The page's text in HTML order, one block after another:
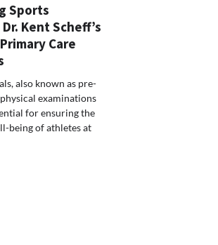
Sports
Kent Scheff’s
Care
also known as pre-
examinations
for ensuring the
being of athletes at